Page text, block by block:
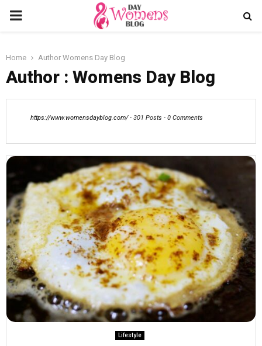
PRIMARY
Home Author Womens Day Blog
Author : Womens Day Blog
https://www.womensdayblog.com/- 301 Posts - 0 Comments
Lifestyle